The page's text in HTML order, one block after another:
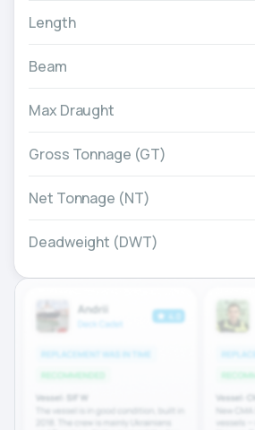
Length
Beam
Max Draught
Gross Tonnage (GT)
Net Tonnage (NT)
Deadweight (DWT)